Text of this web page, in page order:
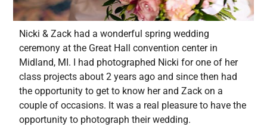
Nicki & Zack had a wonderful spring wedding
ceremony at the Great Hall convention center in
Midland, MI. I had photographed Nicki for one of her
class projects about 2 years ago and since then had
the opportunity to get to know her and Zack on a
couple of occasions. It was a real pleasure to have the
opportunity to photograph their wedding.